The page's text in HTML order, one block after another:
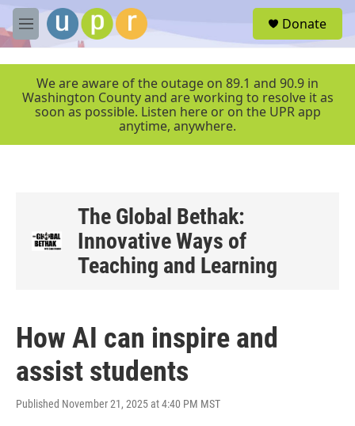
Skip to main content
M
e
r
Donate
We are aware of the outage on 89.1 and 90.9 in
Washington County and are working to resolve it as
soon as possible. Listen here or on the UPR app
anytime, anywhere.
The Global Bethak:
Innovative Ways of
Teaching and Learning
How AI can inspire and
assist students
Published November 21, 2025 at 4:40 PM MST